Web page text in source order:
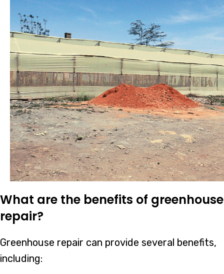
What are the benefits of greenhouse
repair?
Greenhouse repair can provide several benefits,
including: